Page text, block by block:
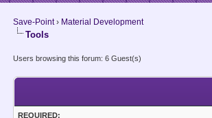
Save-Point› Material Development
Tools
Users browsing this forum: 6 Guest(s)
REQUIRED: